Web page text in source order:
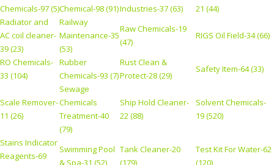
Chemicals-97 (5)Chemical-98 (91)Industries-37 (63)
21 (44)
Radiator and
AC coil cleaner-
39 (23)
Railway
Maintenance-35
(53)
Raw Chemicals-19
(47)
RIGS Oil Field-34 (66)
RO Chemicals-
33 (104)
Rubber
Chemicals-93 (7)
Rust Clean &
Protect-28 (29)
Safety Item-64 (33)
Scale Remover-
11 (26)
Sewage
Chemicals
Treatment-40
(79)
Ship Hold Cleaner-
22 (88)
Solvent Chemicals-
19 (520)
Stains Indicator
Reagents-69
Swimming Pool
& Spa-31 (52)
Tank Cleaner-20
(179)
Test Kit For Water-62
(120)